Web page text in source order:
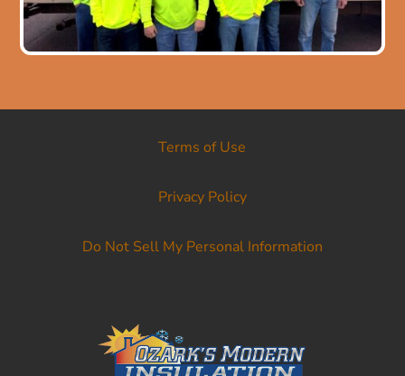
Terms of Use
Privacy Policy
Do Not Sell My Personal Information